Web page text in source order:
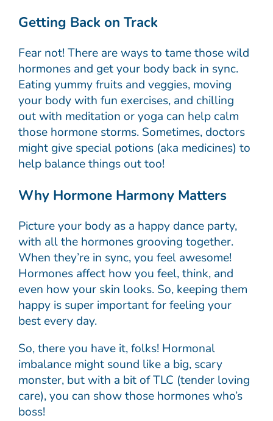
Getting Back on Track
Fear not! There are ways to tame those wild
hormones and get your body back in sync.
Eating yummy fruits and veggies, moving
your body with fun exercises, and chilling
out with meditation or yoga can help calm
those hormone storms. Sometimes, doctors
might give special potions (aka medicines) to
help balance things out too!
Why Hormone Harmony Matters
Picture your body as a happy dance party,
with all the hormones grooving together.
When they’re in sync, you feel awesome!
Hormones affect how you feel, think, and
even how your skin looks. So, keeping them
happy is super important for feeling your
best every day.
So, there you have it, folks! Hormonal
imbalance might sound like a big, scary
monster, but with a bit of TLC (tender loving
care), you can show those hormones who’s
boss!